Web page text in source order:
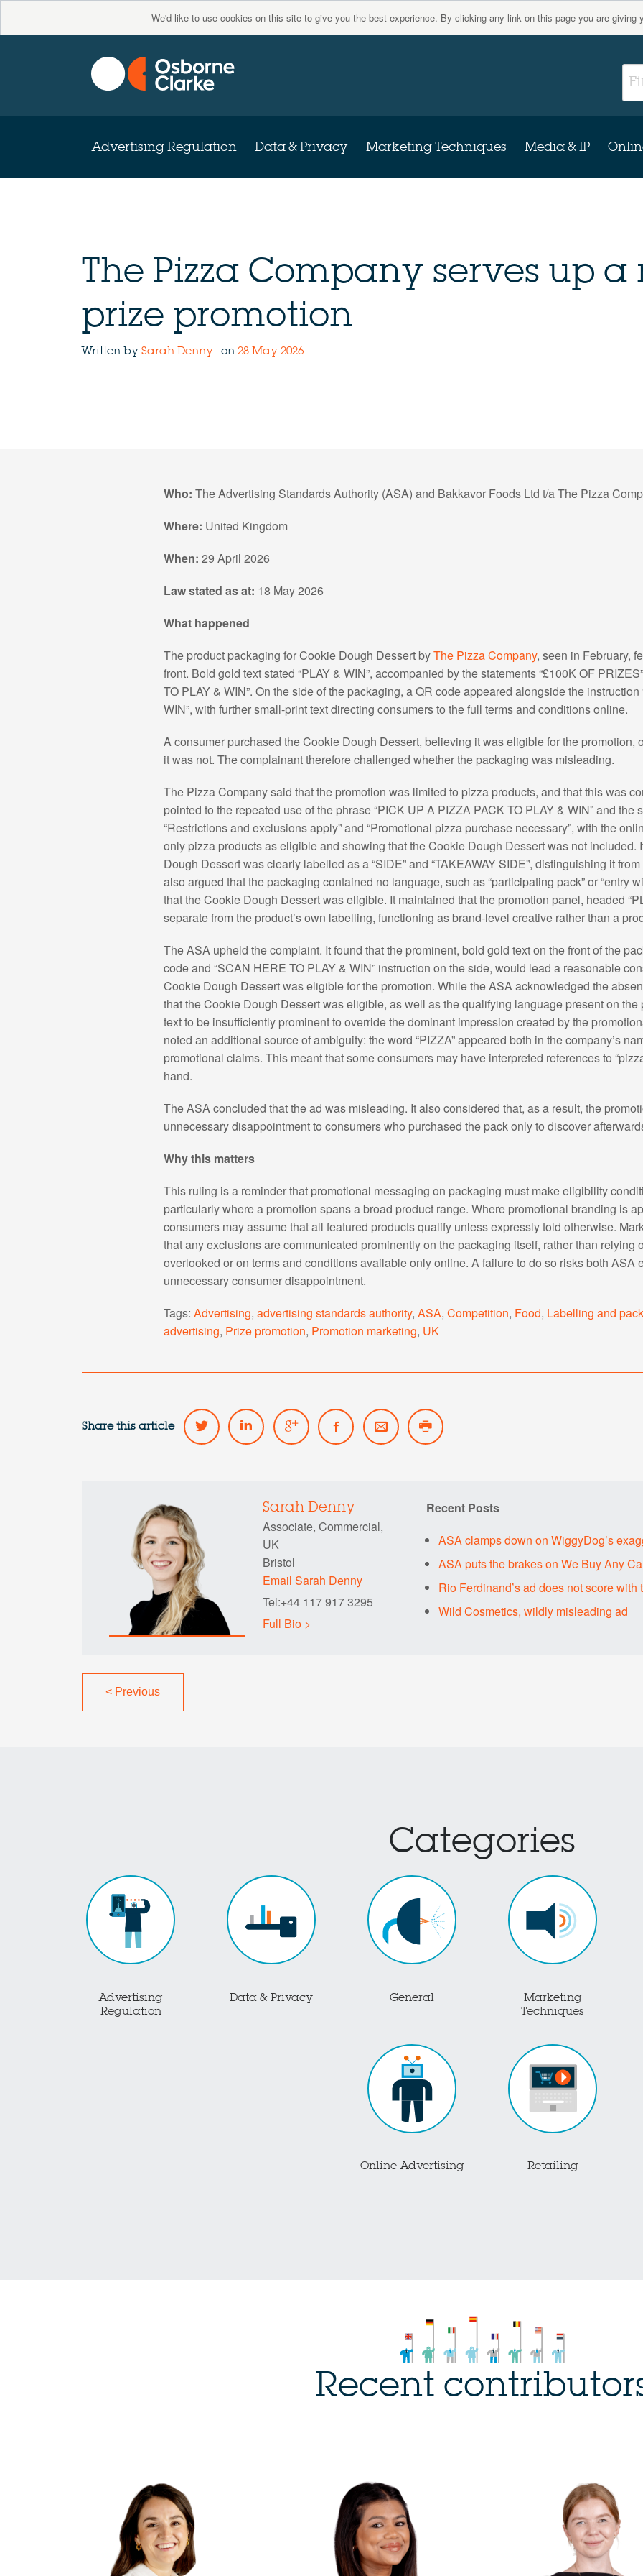
We'd like to use cookies on this site to give you the best experience. By clicking any link on this page you are
Advertising Regulation Data & Privacy Marketing Techniques Media & IP
The Pizza Company serves up
prize promotion
Written by Sarah Dennyon 28 May 2026
Who:The Advertising Standards Authority (ASA) and Bakkavor Foods Ltd t/a The Pizza
Where: United Kingdom
When:29 April 2026
Law stated as at: 18 May 2026
What happened
The product packaging for Cookie Dough Dessert byThe Pizza Company, seen in February,
front. Bold gold text stated “PLAY & WIN”, accompanied by the statements “£100K OF
TO PLAY & WIN”. On the side of the packaging, a QR code appeared alongside the
WIN”, with further small-print text directing consumers to the full terms and conditions online.
A consumer purchased the Cookie Dough Dessert, believing it was eligible for the promotion,
it was not. The complainant therefore challenged whether the packaging was misleading.
The Pizza Company said that the promotion was limited to pizza products, and that this was
pointed to the repeated use of the phrase “PICK UP A PIZZA PACK TO PLAY & WIN” and the
“Restrictions and exclusions apply” and “Promotional pizza purchase necessary”, with the
only pizza products as eligible and showing that the Cookie Dough Dessert was not included.
Dough Dessert was clearly labelled as a “SIDE” and “TAKEAWAY SIDE”, distinguishing it
also argued that the packaging contained no language, such as “participating pack” or “entry
that the Cookie Dough Dessert was eligible. It maintained that the promotion panel, headed
separate from the product’s own labelling, functioning as brand-level creative rather than a
The ASA upheld the complaint. It found that the prominent, bold gold text on the front of the
code and “SCAN HERE TO PLAY & WIN” instruction on the side, would lead a reasonable
Cookie Dough Dessert was eligible for the promotion. While the ASA acknowledged the
that the Cookie Dough Dessert was eligible, as well as the qualifying language present on
text to be insufficiently prominent to override the dominant impression created by the
noted an additional source of ambiguity: the word “PIZZA” appeared both in the company’s
promotional claims. This meant that some consumers may have interpreted references to
hand.
The ASA concluded that the ad was misleading. It also considered that, as a result, the
unnecessary disappointment to consumers who purchased the pack only to discover
Why this matters
This ruling is a reminder that promotional messaging on packaging must make eligibility
particularly where a promotion spans a broad product range. Where promotional branding is
consumers may assume that all featured products qualify unless expressly told otherwise.
that any exclusions are communicated prominently on the packaging itself, rather than relying
overlooked or on terms and conditions available only online. A failure to do so risks both ASA
unnecessary consumer disappointment.
Tags:Advertising,advertising standards authority,ASA,Competition, Food, Labelling and
advertising, Prize promotion, Promotion marketing, UK
Share this article
Sarah Denny
Associate, Commercial,
UK
Bristol
Email Sarah Denny
Tel:+44 117 917 3295
Full Bio >
Recent Posts
ASA clamps down on WiggyDog’s
ASA puts the brakes on We Buy Any
Rio Ferdinand’s ad does not score
Wild Cosmetics, wildly misleading ad
< Previous
Categories
Advertising
Regulation
Data & Privacy General
Marketing
Techniques
Online Advertising Retailing
Recent